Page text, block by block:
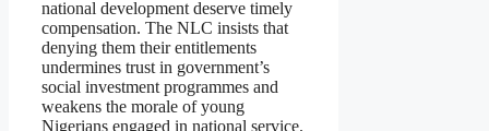
national development deserve timely
compensation. The NLC insists that
denying them their entitlements
undermines trust in government’s
social investment programmes and
weakens the morale of young
Nigerians engaged in national service.